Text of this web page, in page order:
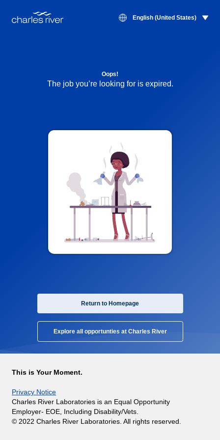
English (United States)
Oops!
The job you’re looking for is expired.
Return to Homepage
Explore all opportunties at Charles River
This is Your Moment.
Privacy Notice
Charles River Laboratories is an Equal Opportunity
Employer- EOE, Including Disability/Vets.
© 2022 Charles River Laboratories. All rights reserved.